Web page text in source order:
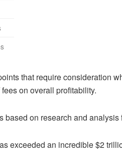
that require consideration
on overall profitability.
on research and
exceeded an incredible $2